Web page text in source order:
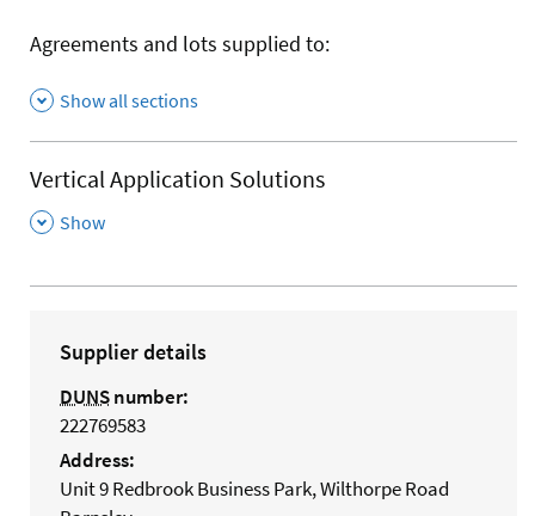
Agreements and lots supplied to:
Show all sections
Vertical Application Solutions
,
Show
Supplier details
DUNSnumber:
222769583
Address:
Unit 9 Redbrook Business Park, Wilthorpe Road